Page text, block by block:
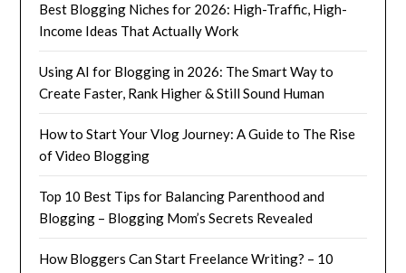
Best Blogging Niches for 2026: High-Traffic, High-
Income Ideas That Actually Work
Using AI for Blogging in 2026: The Smart Way to
Create Faster, Rank Higher & Still Sound Human
How to Start Your Vlog Journey: A Guide to The Rise
of Video Blogging
Top 10 Best Tips for Balancing Parenthood and
Blogging – Blogging Mom’s Secrets Revealed
How Bloggers Can Start Freelance Writing? – 10